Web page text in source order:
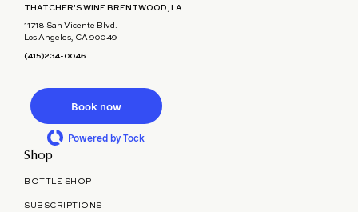
THATCHER'S WINE BRENTWOOD, LA
11718 San Vicente Blvd.
Los Angeles, CA 90049
(415)234-0046
Book now
Powered by Tock
Shop
BOTTLE SHOP
SUBSCRIPTIONS